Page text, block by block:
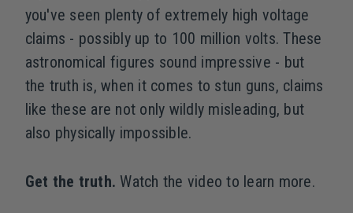
you've seen plenty of extremely high voltage
claims - possibly up to 100 million volts. These
astronomical figures sound impressive - but
the truth is, when it comes to stun guns, claims
like these are not only wildly misleading, but
also physically impossible.
Get the truth. Watch the video to learn more.